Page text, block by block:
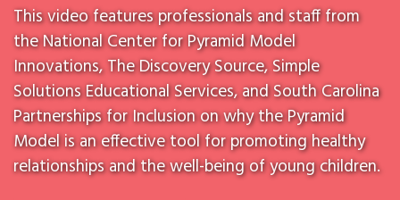
This video features professionals and staff from
the National Center for Pyramid Model
Innovations, The Discovery Source, Simple
Solutions Educational Services, and South Carolina
Partnerships for Inclusion on why the Pyramid
Model is an effective tool for promoting healthy
relationships and the well-being of young children.